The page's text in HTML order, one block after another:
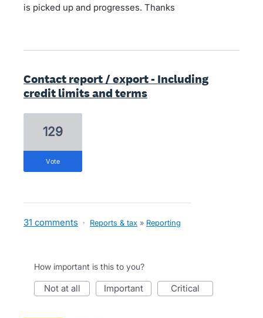
is picked up and progresses. Thanks
Contact report / export - Including
credit limits and terms
129
vote
31 comments · Reports & tax » Reporting
How important is this to you?
not at all important critical